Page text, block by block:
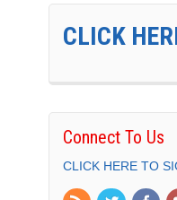
CLICK
Connect To Us
CLICK HERE TO